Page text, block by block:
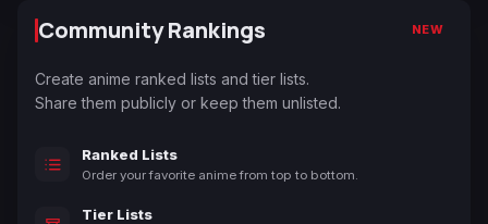
Community Rankings NEW
Create anime ranked lists and tier lists.
Share them publicly or keep them unlisted.
Ranked Lists
Order your favorite anime from top to bottom.
Tier Lists